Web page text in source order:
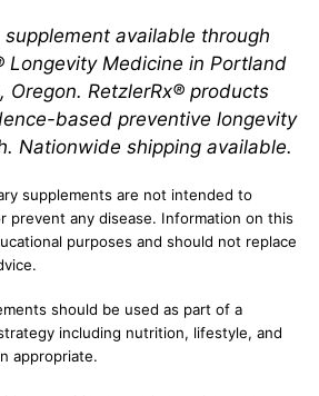
available through
Longevity Medicine in Portland
Oregon. RetzlerRx® products
based preventive longevity
Nationwide shipping available.
supplements are not intended to
prevent any disease. Information on this
purposes and should not replace
should be used as part of a
including nutrition, lifestyle, and
appropriate.